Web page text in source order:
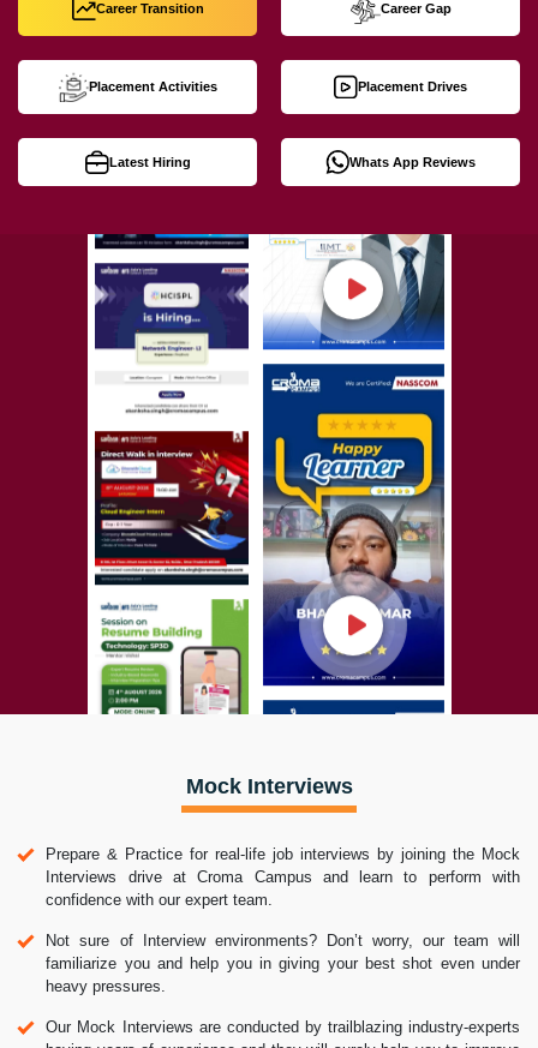
Career Transition Career Gap
Placement Activities Placement Drives
Latest Hiring Whats App Reviews
Mock Interviews
Prepare & Practice for real-life job interviews by joining the Mock
Interviews drive at Croma Campus and learn to perform with
confidence with our expert team.
Not sure of Interview environments? Don’t worry, our team will
familiarize you and help you in giving your best shot even under
heavy pressures.
Our Mock Interviews are conducted by trailblazing industry-experts